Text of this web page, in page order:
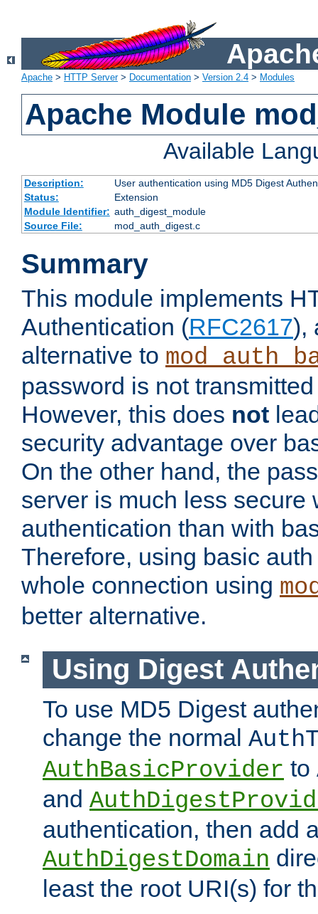
Apache > HTTP Server> Documentation > Version 2.4 > Modules
Apache Module
Available
Description:
User authentication using MD5 Digest
Status:
Extension
Module Identifier: auth_digest_module
Source File:
mod_auth_digest.c
Summary
This module implements
Authentication (RFC2617),
alternative to
password is not
However, this does not
security advantage over
On the other hand, the
server is much less secure
authentication than with
Therefore, using basic
whole connection using
better alternative.
Using Digest
To use MD5 Digest
change the normal
AuthBasicProvider to
and
authentication, then add
AuthDigestDomain
least the root URI(s) for